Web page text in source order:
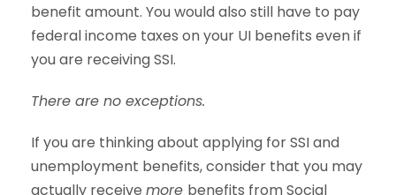
benefit amount. You would also still have to pay
federal income taxes on your UI benefits even if
you are receiving SSI.
There are no exceptions.
If you are thinking about applying for SSI and
unemployment benefits, consider that you may
actually receive more benefits from Social